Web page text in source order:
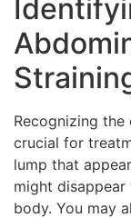
Recognizing
crucial for
lump that
might
body. You may